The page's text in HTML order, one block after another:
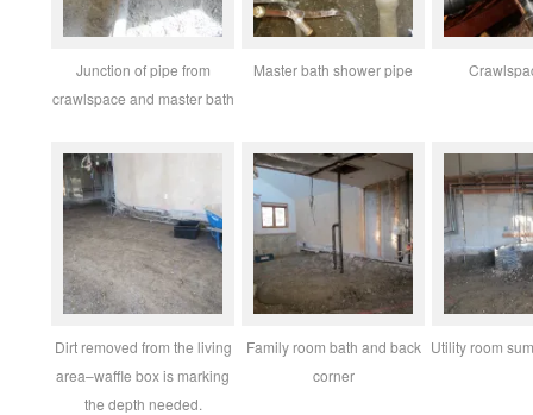
Junction of pipe from
crawlspace and master bath
Master bath shower pipe
Dirt removed from the living
area–waffle box is marking
the depth needed.
Family room bath and back
corner
Utility room